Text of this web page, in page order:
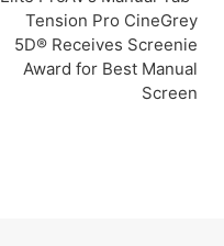
Tension Pro CineGrey
5D® Receives Screenie
Award for Best Manual
Screen